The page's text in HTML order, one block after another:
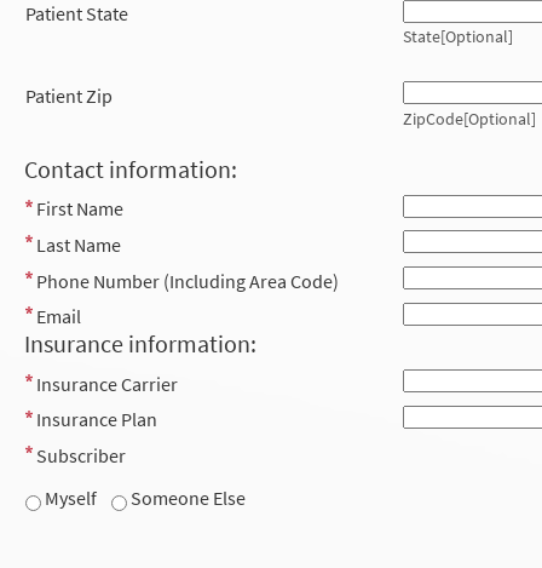
Patient State
State[Optional]
Patient Zip
ZipCode[Optional]
Contact information:
First Name
Last Name
Phone Number (Including Area Code)
Email
Insurance information:
Insurance Carrier
Insurance Plan
Subscriber
Myself
Someone Else